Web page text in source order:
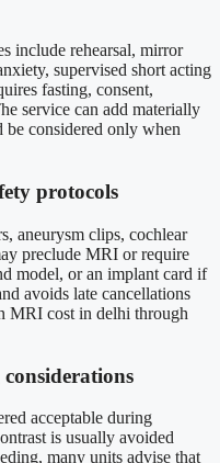
include rehearsal, mirror
supervised short acting
fasting, consent,
service can add materially
considered only when
protocols
aneurysm clips, cochlear
preclude MRI or require
model, or an implant card if
avoids late cancellations
MRI cost in delhi through
acceptable during
is usually avoided
many units advise that